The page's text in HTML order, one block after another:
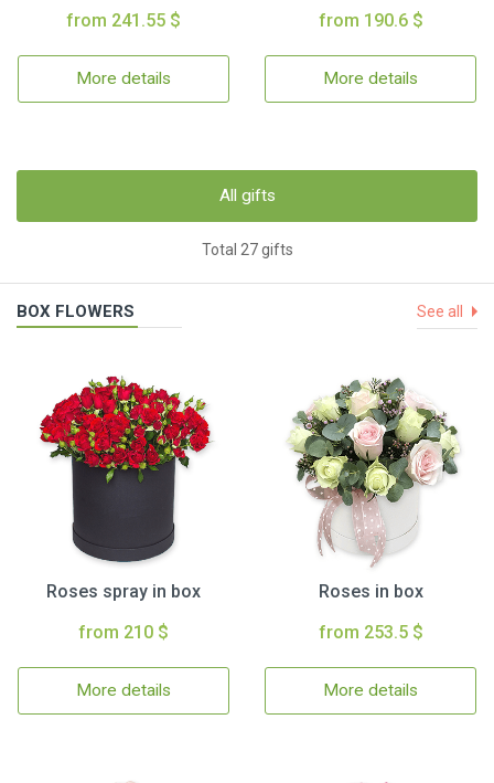
from 241.55 $
More details
from 190.6 $
More details
All gifts
Total 27 gifts
BOX FLOWERS See all
Roses spray in box
from 210 $
More details
Roses in box
from 253.5 $
More details